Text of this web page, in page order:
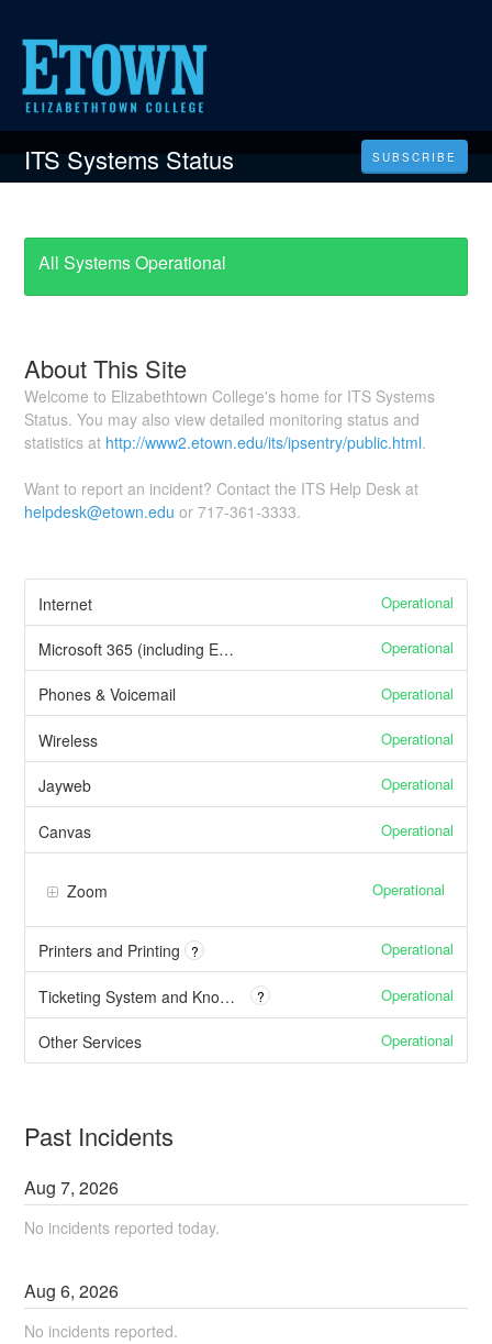
ITS Systems Status SUBSCRIBE
All Systems Operational
About This Site
Welcome to Elizabethtown College's home for ITS Systems
Status. You may also view detailed monitoring status and
statistics at http://www2.etown.edu/its/ipsentry/public.html.
Want to report an incident? Contact the ITS Help Desk at
helpdesk@etown.edu or 717-361-3333.
Internet Operational
Microsoft 365 (including Email) Operational
Phones & Voicemail Operational
Wireless Operational
Jayweb Operational
Canvas Operational
Zoom Operational
Printers and Printing ? Operational
Ticketing System and Knowledge Base ? Operational
Other Services Operational
Past Incidents
Aug7,2026
No incidents reported today.
Aug6,2026
No incidents reported.